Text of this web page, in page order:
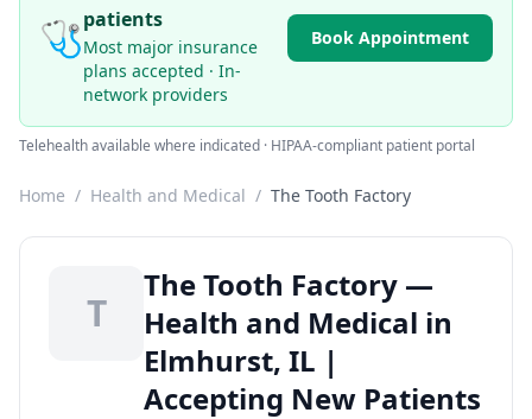
🩺patients
Most major insurance
plans accepted · In-
network providers
Book Appointment
Telehealth available where indicated · HIPAA-compliant patient portal
Home / Health and Medical / The Tooth Factory
T
The Tooth Factory —
Health and Medical in
Elmhurst, IL |
Accepting New Patients